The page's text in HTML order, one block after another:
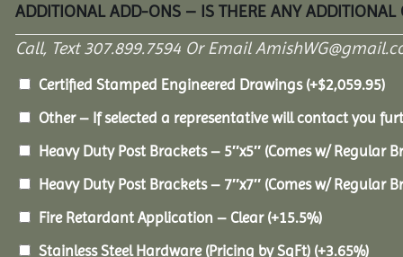
ADDITIONAL ADD-ONS – IS THERE ANY ADDITIONAL
Call, Text 307.899.7594 Or Email
Certified Stamped Engineered Drawings (+$2,059.95)
Other – If selected a representative will contact you
Heavy Duty Post Brackets – 5″x5″ (Comes w/ Regular
Heavy Duty Post Brackets – 7″x7″ (Comes w/ Regular
Fire Retardant Application – Clear (+15.5%)
Stainless Steel Hardware (Pricing by SqFt) (+3.65%)